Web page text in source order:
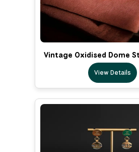
Vintage Oxidised Dome
View Details